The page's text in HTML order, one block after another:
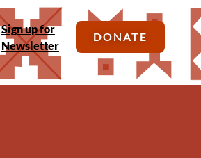
Sign up for
Newsletter
DONATE